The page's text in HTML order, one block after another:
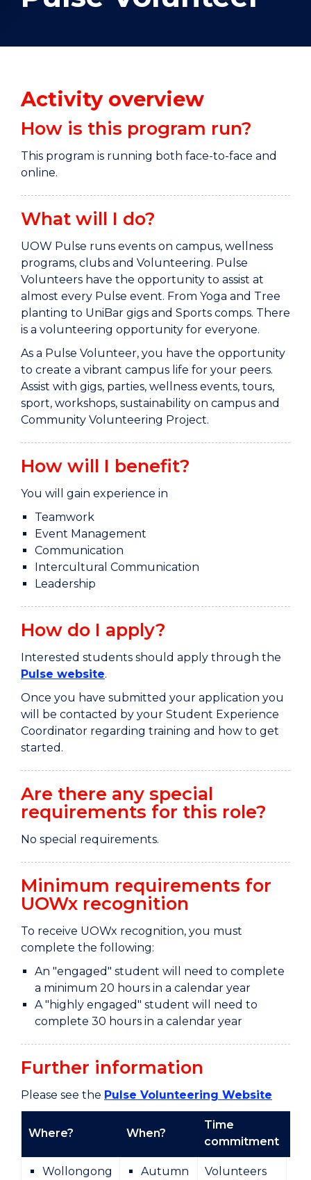
Activity overview
How is this program run?
This program is running both face-to-face and
online.
What will I do?
UOW Pulse runs events on campus, wellness
programs, clubs and Volunteering. Pulse
Volunteers have the opportunity to assist at
almost every Pulse event. From Yoga and Tree
planting to UniBar gigs and Sports comps. There
is a volunteering opportunity for everyone.
As a Pulse Volunteer, you have the opportunity
to create a vibrant campus life for your peers.
Assist with gigs, parties, wellness events, tours,
sport, workshops, sustainability on campus and
Community Volunteering Project.
How will I benefit?
You will gain experience in
Teamwork
Event Management
Communication
Intercultural Communication
Leadership
How do I apply?
Interested students should apply through the
Pulse website.
Once you have submitted your application you
will be contacted by your Student Experience
Coordinator regarding training and how to get
started.
Are there any special
requirements for this role?
No special requirements.
Minimum requirements for
UOWx recognition
To receive UOWx recognition, you must
complete the following:
An "engaged" student will need to complete
a minimum 20 hours in a calendar year
A "highly engaged" student will need to
complete 30 hours in a calendar year
Further information
Please see the Pulse Volunteering Website
Where? When?
Time
commitment
Wollongong
Autumn
Volunteers